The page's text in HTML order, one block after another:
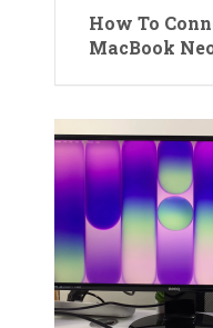
How To
MacBook